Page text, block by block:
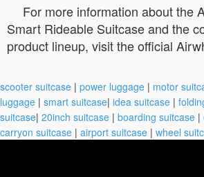
For more information about the
Smart Rideable Suitcase and the
product lineup, visit the official
scooter suitcase | power luggage | motor
luggage | smart suitcase| idea suitcase |
suitcase| 20inch suitcase | boarding suitcase |
carryon suitcase | airport suitcase | wheel